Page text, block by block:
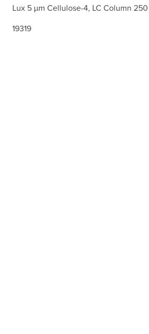
Lux 5 µm Cellulose-4, LC Column
19319